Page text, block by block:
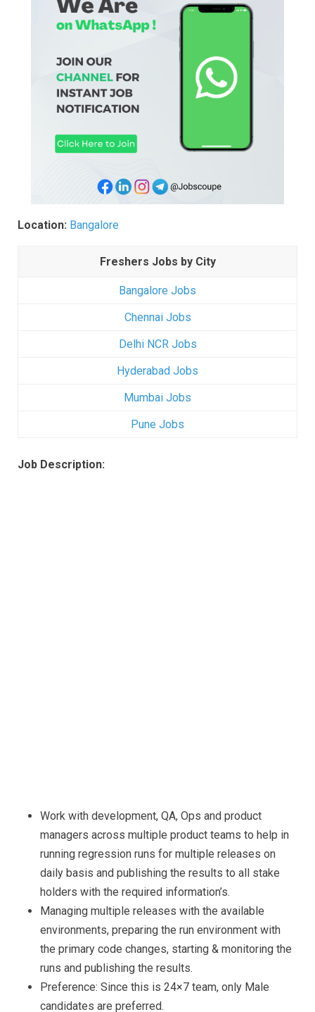
Location: Bangalore
Freshers Jobs by City
Bangalore Jobs
Chennai Jobs
Delhi NCR Jobs
Hyderabad Jobs
Mumbai Jobs
Pune Jobs
Job Description:
Work with development, QA, Ops and product
managers across multiple product teams to help in
running regression runs for multiple releases on
daily basis and publishing the results to all stake
holders with the required information’s.
Managing multiple releases with the available
environments, preparing the run environment with
the primary code changes, starting & monitoring the
runs and publishing the results.
Preference: Since this is 24×7 team, only Male
candidates are preferred.